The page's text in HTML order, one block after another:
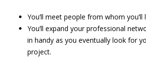
You’ll meet people from whom you’ll
You’ll expand your professional
in handy as you eventually look for
project.